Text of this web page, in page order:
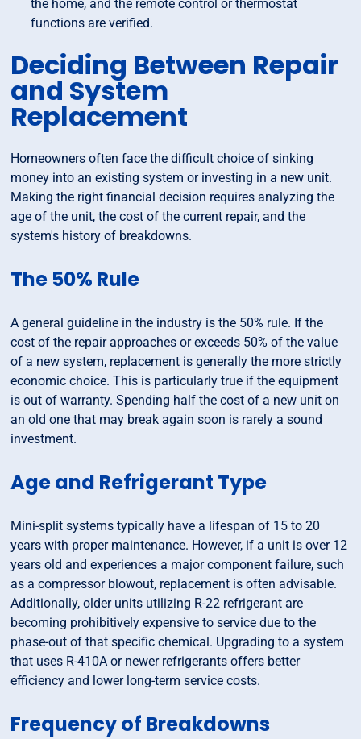
the home, and the remote control or thermostat
functions are verified.
Deciding Between Repair
and System
Replacement
Homeowners often face the difficult choice of sinking
money into an existing system or investing in a new unit.
Making the right financial decision requires analyzing the
age of the unit, the cost of the current repair, and the
system's history of breakdowns.
The 50% Rule
A general guideline in the industry is the 50% rule. If the
cost of the repair approaches or exceeds 50% of the value
of a new system, replacement is generally the more strictly
economic choice. This is particularly true if the equipment
is out of warranty. Spending half the cost of a new unit on
an old one that may break again soon is rarely a sound
investment.
Age and Refrigerant Type
Mini-split systems typically have a lifespan of 15 to 20
years with proper maintenance. However, if a unit is over 12
years old and experiences a major component failure, such
as a compressor blowout, replacement is often advisable.
Additionally, older units utilizing R-22 refrigerant are
becoming prohibitively expensive to service due to the
phase-out of that specific chemical. Upgrading to a system
that uses R-410A or newer refrigerants offers better
efficiency and lower long-term service costs.
Frequency of Breakdowns